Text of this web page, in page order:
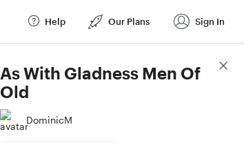
Help Our Plans Sign In
As With Gladness Men Of
Old
DominicM
Score Details